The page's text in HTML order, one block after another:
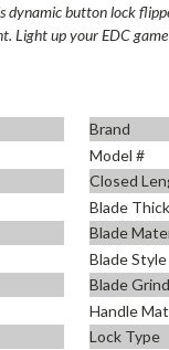
button lock
Light up your EDC
Brand
Model #
Closed
Blade
Blade
Blade Style
Blade Grind
Handle
Lock Type